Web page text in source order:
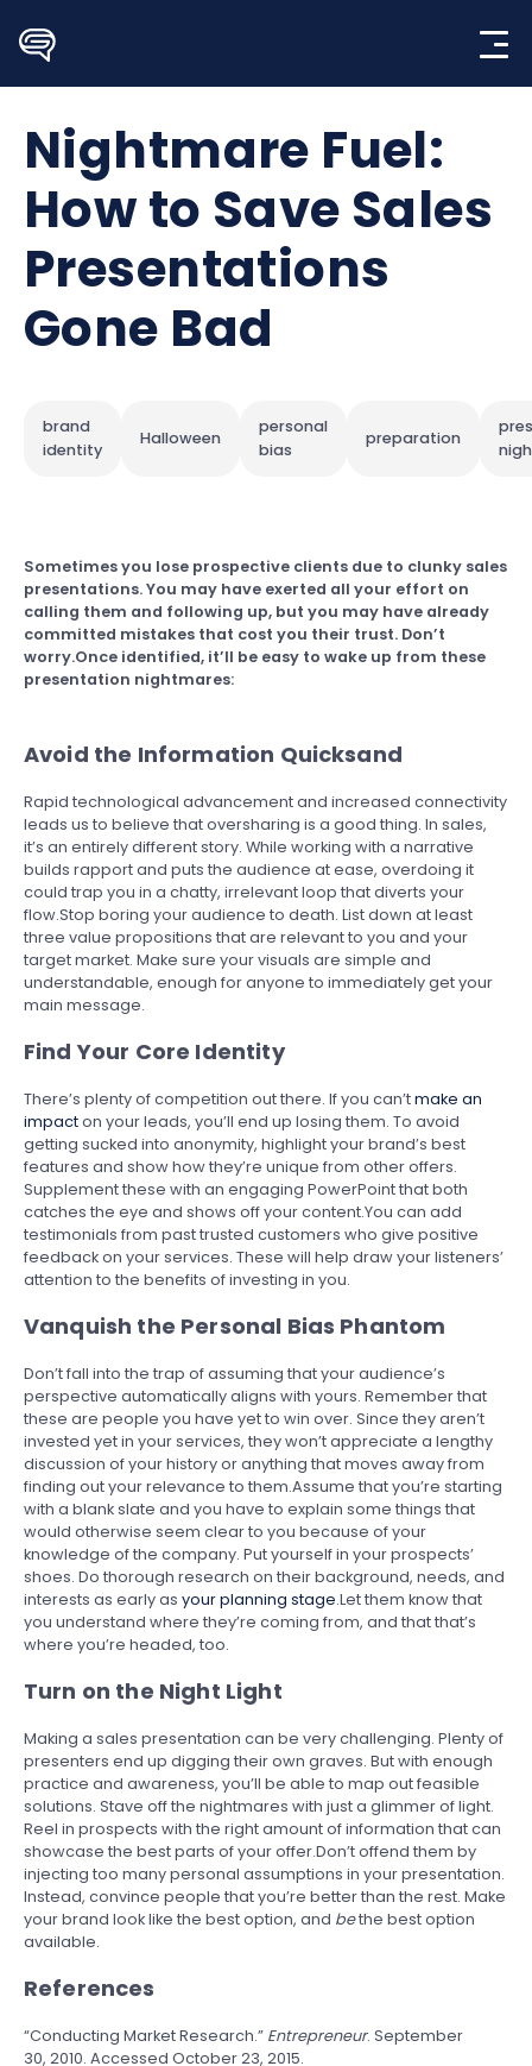
content
Nightmare Fuel:
How to Save Sales
Presentations
Gone Bad
brand
identity
Halloween
personal
bias
preparation
Sometimes you lose prospective clients due to clunky sales
presentations. You may have exerted all your effort on
calling them and following up, but you may have already
committed mistakes that cost you their trust. Don’t
worry.Once identified, it’ll be easy to wake up from these
presentation nightmares:
Avoid the Information Quicksand
Rapid technological advancement and increased connectivity
leads us to believe that oversharing is a good thing. In sales,
it’s an entirely different story. While working with a narrative
builds rapport and puts the audience at ease, overdoing it
could trap you in a chatty, irrelevant loop that diverts your
flow.Stop boring your audience to death. List down at least
three value propositions that are relevant to you and your
target market. Make sure your visuals are simple and
understandable, enough for anyone to immediately get your
main message.
Find Your Core Identity
There’s plenty of competition out there. If you can’tmake an
impacton your leads, you’ll end up losing them. To avoid
getting sucked into anonymity, highlight your brand’s best
features and show how they’re unique from other offers.
Supplement these with an engaging PowerPoint that both
catches the eye and shows off your content.You can add
testimonials from past trusted customers who give positive
feedback on your services. These will help draw your listeners’
attention to the benefits of investing in you.
Vanquish the Personal Bias Phantom
Don’t fall into the trap of assuming that your audience’s
perspective automatically aligns with yours. Remember that
these are people you have yet to win over. Since they aren’t
invested yet in your services, they won’t appreciate a lengthy
discussion of your history or anything that moves away from
finding out your relevance to them.Assume that you’re starting
with a blank slate and you have to explain some things that
would otherwise seem clear to you because of your
knowledge of the company. Put yourself in your prospects’
shoes. Do thorough research on their background, needs, and
interests as early as your planning stage.Let them know that
you understand where they’re coming from, and that that’s
where you’re headed, too.
Turn on the Night Light
Making a sales presentation can be very challenging. Plenty of
presenters end up digging their own graves. But with enough
practice and awareness, you’ll be able to map out feasible
solutions. Stave off the nightmares with just a glimmer of light.
Reel in prospects with the right amount of information that can
showcase the best parts of your offer.Don’t offend them by
injecting too many personal assumptions in your presentation.
Instead, convince people that you’re better than the rest. Make
your brand look like the best option, and bethe best option
available.
References
“Conducting Market Research.” Entrepreneur. September
30, 2010. Accessed October 23, 2015.